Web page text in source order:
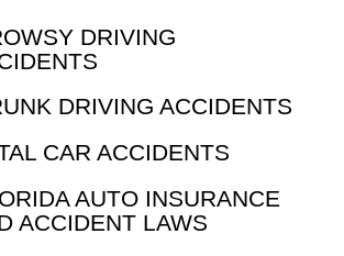
DRIVING
DRIVING ACCIDENTS
CAR ACCIDENTS
AUTO INSURANCE
ACCIDENT LAWS